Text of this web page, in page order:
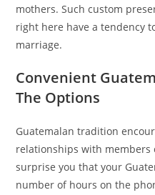
mothers. Such custom
right here have a tendency
marriage.
Convenient
The Options
Guatemalan tradition
relationships with members
surprise you that your
number of hours on the